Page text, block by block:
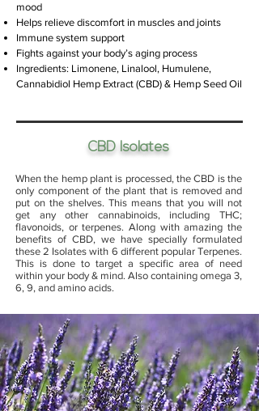
mood
Helps relieve discomfort in muscles and joints
Immune system support
Fights against your body’s aging process
Ingredients: Limonene, Linalool, Humulene,
Cannabidiol Hemp Extract (CBD) & Hemp Seed Oil
CBD Isolates
When the hemp plant is processed, the CBD is the
only component of the plant that is removed and
put on the shelves. This means that you will not
get any other cannabinoids, including THC;
flavonoids, or terpenes. Along with amazing the
benefits of CBD, we have specially formulated
these 2 Isolates with 6 different popular Terpenes.
This is done to target a specific area of need
within your body & mind. Also containing omega 3,
6, 9, and amino acids.